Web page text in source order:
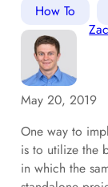
How To
May 20, 2019
One way to
is to utilize the
in which the